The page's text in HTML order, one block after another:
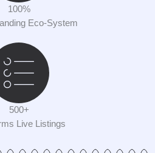
100%
Eco-System
500+
Live Listings